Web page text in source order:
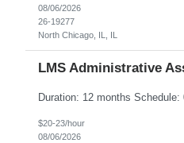
08/06/2026
26-19277
North Chicago, IL, IL
LMS Administrative
$20-23/hour
08/06/2026